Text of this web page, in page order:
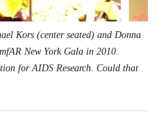
Kors (center seated) and Donna
New York Gala in 2010.
for AIDS Research. Could that